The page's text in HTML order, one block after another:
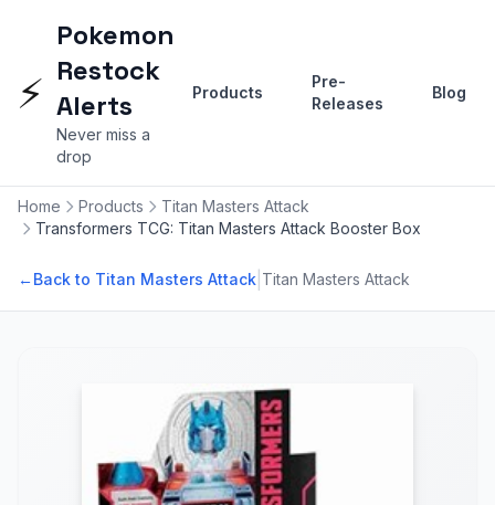
⚡
Pokemon
Restock
Alerts
Never miss a
drop
Products
Pre-
Releases
Blog
Home Products
Titan Masters Attack
Transformers TCG: Titan Masters Attack Booster Box
←Back to Titan Masters Attack Titan Masters Attack